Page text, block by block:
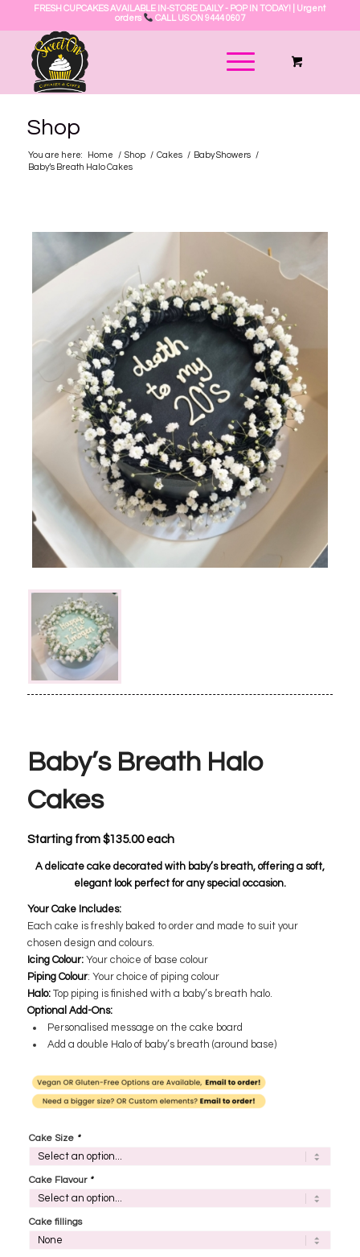
FRESH CUPCAKES AVAILABLE IN-STORE DAILY - POP IN TODAY! | Urgent
orders
CALL US ON 9444 0607
Shop
You are here: Home / Shop / Cakes / Baby Showers
/
Baby’s Breath Halo Cakes
Baby’s Breath Halo
Cakes
Starting from $135.00each
A delicate cake decorated with baby’s breath, offering a soft,
elegant look perfect for any special occasion.
​Your Cake Includes:
Each cake is freshly baked to order and made to suit your
chosen design and colours.
Icing Colour:​Your choice of base colour
Piping Colour: ​Your choice of piping colour
Halo:​Top piping is finished with a baby’s breath halo.
Optional Add-Ons:
Personalised message on the cake board
Add a double Halo of baby’s breath (around base)
Cake Size *
Cake Flavour *
Cake fillings